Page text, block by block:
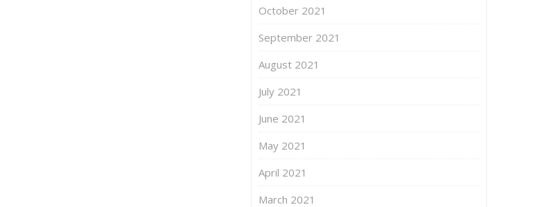
October 2021
September 2021
August 2021
July 2021
June 2021
May 2021
April 2021
March 2021